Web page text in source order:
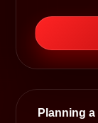
Planning